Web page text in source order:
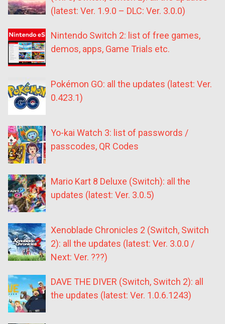
(latest: Ver. 1.9.0 – DLC: Ver. 3.0.0)
Nintendo Switch 2: list of free games,
demos, apps, Game Trials etc.
Pokémon GO: all the updates (latest: Ver.
0.423.1)
Yo-kai Watch 3: list of passwords /
passcodes, QR Codes
Mario Kart 8 Deluxe (Switch): all the
updates (latest: Ver. 3.0.5)
Xenoblade Chronicles 2 (Switch, Switch
2): all the updates (latest: Ver. 3.0.0 /
Next: Ver. ???)
DAVE THE DIVER (Switch, Switch 2): all
the updates (latest: Ver. 1.0.6.1243)